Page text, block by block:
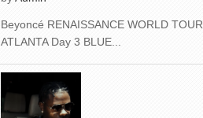
Beyoncé RENAISSANCE WORLD TOUR
ATLANTA Day 3 BLUE...